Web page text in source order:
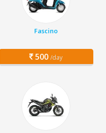
Fascino
500 /day